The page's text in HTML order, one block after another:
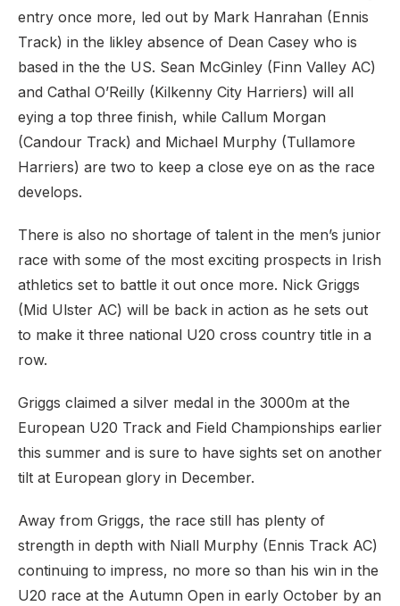
entry once more, led out by Mark Hanrahan (Ennis
Track) in the likley absence of Dean Casey who is
based in the the US. Sean McGinley (Finn Valley AC)
and Cathal O’Reilly (Kilkenny City Harriers) will all
eying a top three finish, while Callum Morgan
(Candour Track) and Michael Murphy (Tullamore
Harriers) are two to keep a close eye on as the race
develops.
There is also no shortage of talent in the men’s junior
race with some of the most exciting prospects in Irish
athletics set to battle it out once more. Nick Griggs
(Mid Ulster AC) will be back in action as he sets out
to make it three national U20 cross country title in a
row.
Griggs claimed a silver medal in the 3000m at the
European U20 Track and Field Championships earlier
this summer and is sure to have sights set on another
tilt at European glory in December.
Away from Griggs, the race still has plenty of
strength in depth with Niall Murphy (Ennis Track AC)
continuing to impress, no more so than his win in the
U20 race at the Autumn Open in early October by an